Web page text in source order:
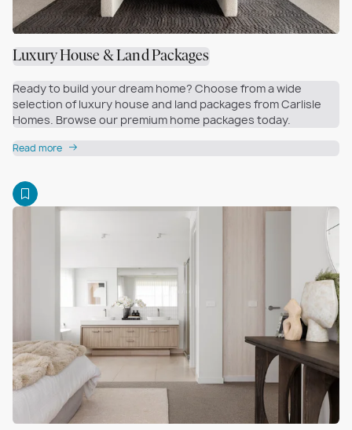
Luxury House & Land Packages
Ready to build your dream home? Choose from a wide
selection of luxury house and land packages from Carlisle
Homes. Browse our premium home packages today.
Read more